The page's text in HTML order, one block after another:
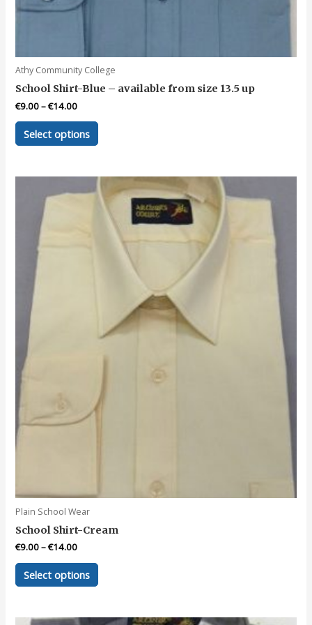
Athy Community College
School Shirt-Blue – available from size 13.5 up
€9.00–€14.00
Select options
This
product
variants.
The
options
may
product
page
Plain School Wear
School Shirt-Cream
€9.00–€14.00
Select options
This
product